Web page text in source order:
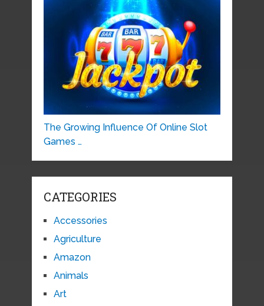
The Growing Influence Of Online Slot
Games …
CATEGORIES
Accessories
Agriculture
Amazon
Animals
Art